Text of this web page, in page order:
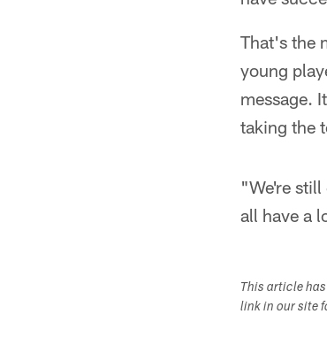
That's the
young
message.
taking the
"We're
all have a
This article
link in our site